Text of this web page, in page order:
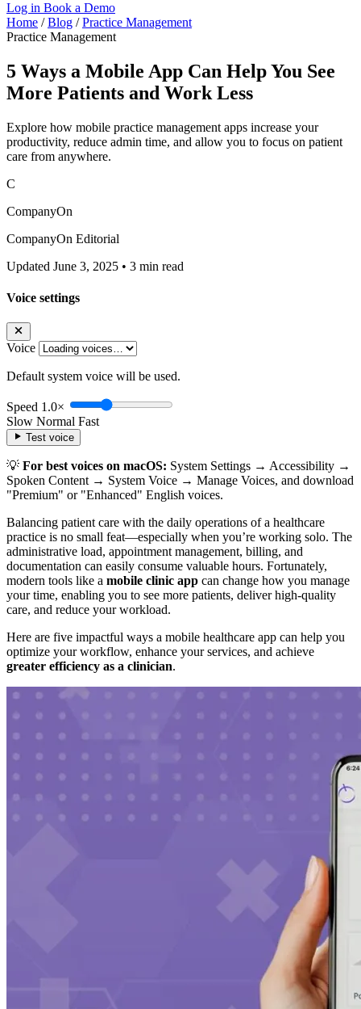
Log in Book a Demo
Home / Blog / Practice Management
Practice Management
5 Ways a Mobile App Can Help You See
More Patients and Work Less
Explore how mobile practice management apps increase your
productivity, reduce admin time, and allow you to focus on patient
care from anywhere.
C
CompanyOn
CompanyOn Editorial
Updated June 3, 2025 • 3 min read
Voice settings
Voice
Default system voice will be used.
Speed 1.0×
Slow Normal Fast
Test voice
💡 For best voices on macOS: System Settings → Accessibility →
Spoken Content → System Voice → Manage Voices, and download
"Premium" or "Enhanced" English voices.
Balancing patient care with the daily operations of a healthcare
practice is no small feat—especially when you’re working solo. The
administrative load, appointment management, billing, and
documentation can easily consume valuable hours. Fortunately,
modern tools like a mobile clinic app can change how you manage
your time, enabling you to see more patients, deliver high-quality
care, and reduce your workload.
Here are five impactful ways a mobile healthcare app can help you
optimize your workflow, enhance your services, and achieve
greater efficiency as a clinician.